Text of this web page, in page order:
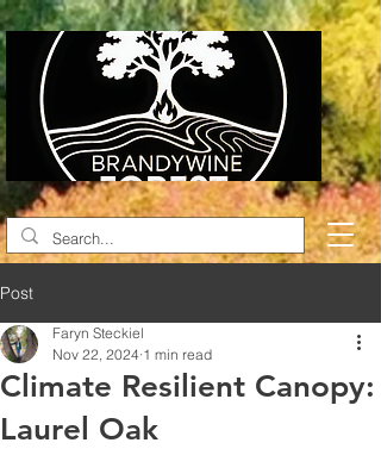
Post
Climate Resilient Canopy:
Laurel Oak
Faryn Steckiel
Nov 22, 2024 1 min read